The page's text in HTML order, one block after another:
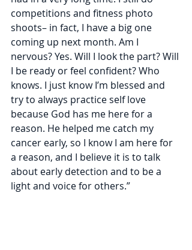
competitions and fitness photo
shoots– in fact, I have a big one
coming up next month. Am I
nervous? Yes. Will I look the part? Will
I be ready or feel confident? Who
knows. I just know I’m blessed and
try to always practice self love
because God has me here for a
reason. He helped me catch my
cancer early, so I know I am here for
a reason, and I believe it is to talk
about early detection and to be a
light and voice for others.”